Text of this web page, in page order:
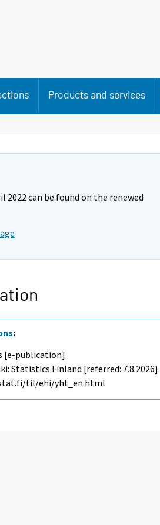
Products and services
2022 can be found on the renewed
:
[e-publication].
Statistics Finland [referred: 7.8.2026].
til/ehi/yht_en.html